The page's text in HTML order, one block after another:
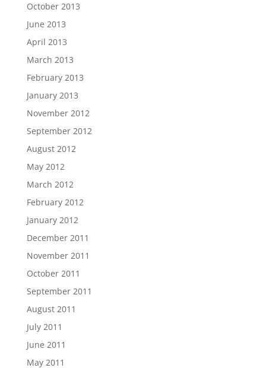
October 2013
June 2013
April 2013
March 2013
February 2013
January 2013
November 2012
September 2012
August 2012
May 2012
March 2012
February 2012
January 2012
December 2011
November 2011
October 2011
September 2011
August 2011
July 2011
June 2011
May 2011